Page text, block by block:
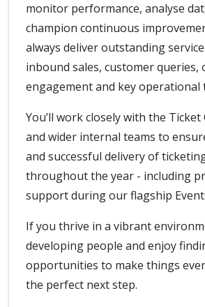
monitor performance, analyse
champion continuous
always deliver outstanding
inbound sales, customer queries,
engagement and key operational
You’ll work closely with the
and wider internal teams to
and successful delivery of
throughout the year - including
support during our flagship
If you thrive in a vibrant
developing people and enjoy
opportunities to make things
the perfect next step.